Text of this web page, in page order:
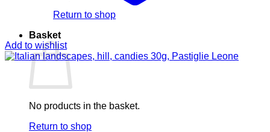
Return to shop
Basket
No products in the basket.
Return to shop
Add to wishlist